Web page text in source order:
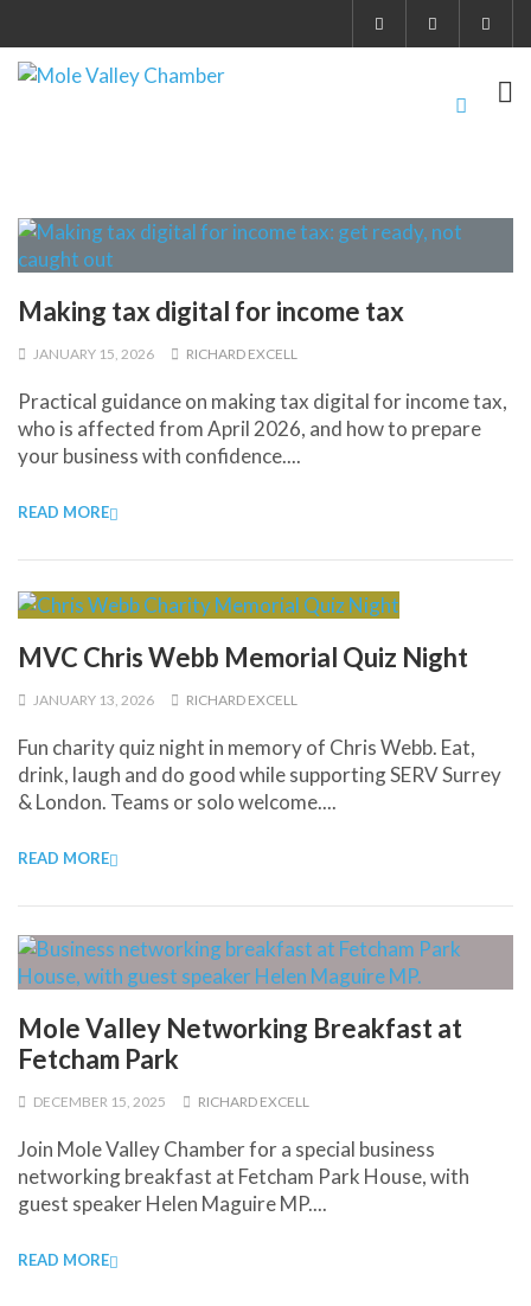
Making tax digital for income tax
JANUARY 15, 2026 RICHARD EXCELL
Practical guidance on making tax digital for income tax,
who is affected from April 2026, and how to prepare
your business with confidence....
READ MORE
MVC Chris Webb Memorial Quiz Night
JANUARY 13, 2026 RICHARD EXCELL
Fun charity quiz night in memory of Chris Webb. Eat,
drink, laugh and do good while supporting SERV Surrey
& London. Teams or solo welcome....
READ MORE
Mole Valley Networking Breakfast at
Fetcham Park
DECEMBER 15, 2025 RICHARD EXCELL
Join Mole Valley Chamber for a special business
networking breakfast at Fetcham Park House, with
guest speaker Helen Maguire MP....
READ MORE